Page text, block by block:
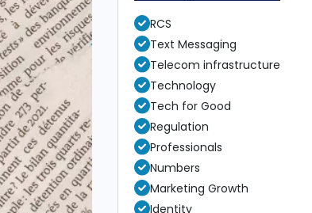
RCS
Text Messaging
Telecom infrastructure
Technology
Tech for Good
Regulation
Professionals
Numbers
Marketing Growth
Identity